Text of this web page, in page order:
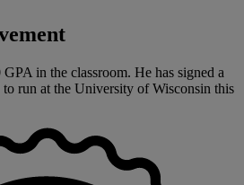
in the classroom. He has signed a
run at the University of Wisconsin this